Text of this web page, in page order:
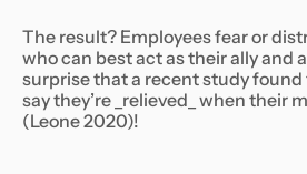
The result? Employees fear or
who can best act as their ally and
surprise that a recent study found
say they’re _relieved_ when their
(Leone 2020)!